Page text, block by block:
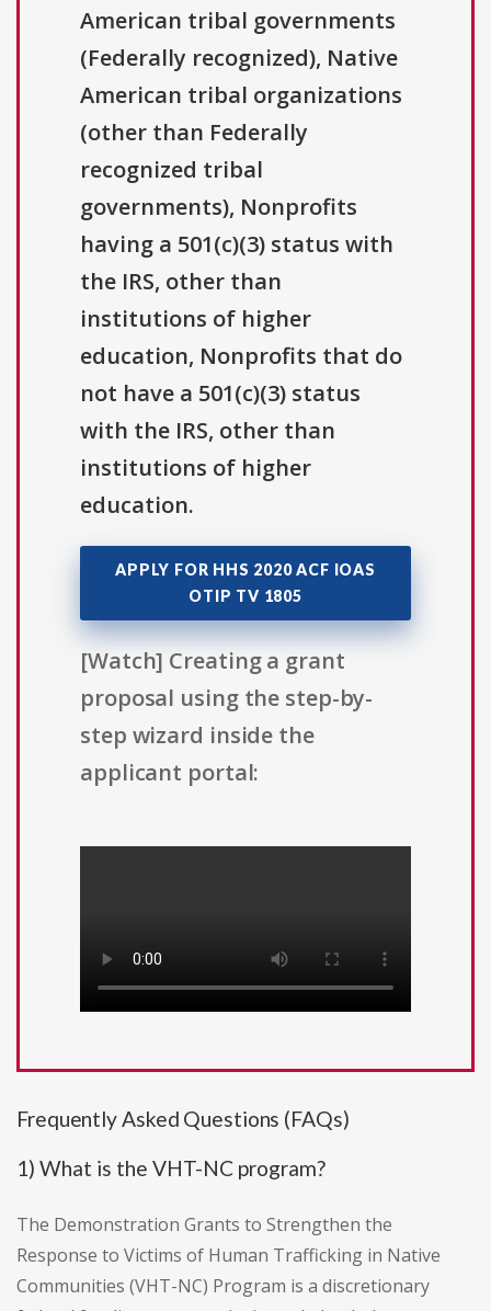
American tribal governments
(Federally recognized), Native
American tribal organizations
(other than Federally
recognized tribal
governments), Nonprofits
having a 501(c)(3) status with
the IRS, other than
institutions of higher
education, Nonprofits that do
not have a 501(c)(3) status
with the IRS, other than
institutions of higher
education.
APPLY FOR HHS 2020 ACF IOAS
OTIP TV 1805
[Watch] Creating a grant
proposal using the step-by-
step wizard inside the
applicant portal:
Frequently Asked Questions (FAQs)
1) What is the VHT-NC program?
The Demonstration Grants to Strengthen the
Response to Victims of Human Trafficking in Native
Communities (VHT-NC) Program is a discretionary